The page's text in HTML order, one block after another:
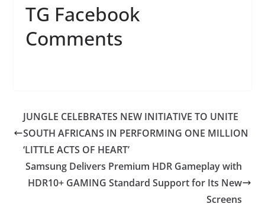
TG Facebook
Comments
JUNGLE CELEBRATES NEW INITIATIVE TO UNITE
SOUTH AFRICANS IN PERFORMING ONE MILLION
‘LITTLE ACTS OF HEART’
Samsung Delivers Premium HDR Gameplay with
HDR10+ GAMING Standard Support for Its New
Screens